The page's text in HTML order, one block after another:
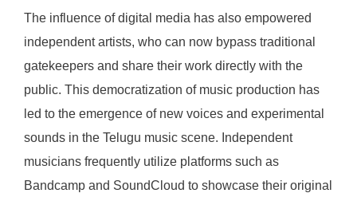
The influence of digital media has also empowered
independent artists, who can now bypass traditional
gatekeepers and share their work directly with the
public. This democratization of music production has
led to the emergence of new voices and experimental
sounds in the Telugu music scene. Independent
musicians frequently utilize platforms such as
Bandcamp and SoundCloud to showcase their original